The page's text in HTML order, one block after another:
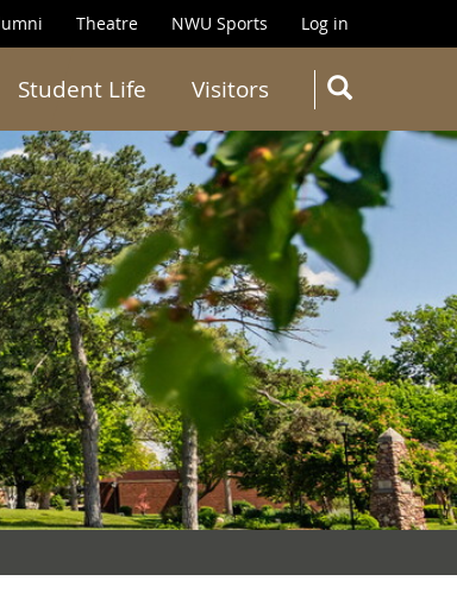
Search
Theatre NWU Sports Log in
Student Life Visitors